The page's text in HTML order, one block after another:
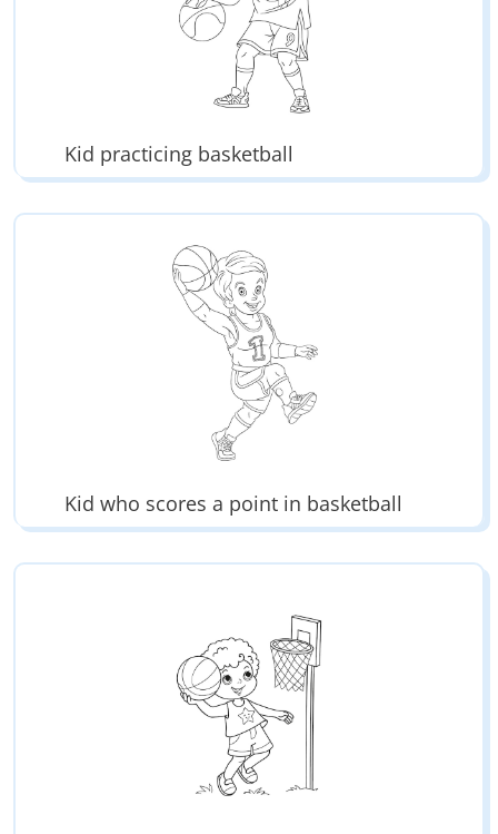
Kid practicing basketball
Kid who scores a point in basketball